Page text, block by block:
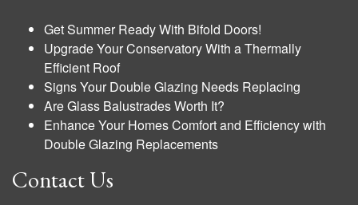
Get Summer Ready With Bifold Doors!
Upgrade Your Conservatory With a Thermally
Efficient Roof
Signs Your Double Glazing Needs Replacing
Are Glass Balustrades Worth It?
Enhance Your Homes Comfort and Efficiency with
Double Glazing Replacements
Contact Us